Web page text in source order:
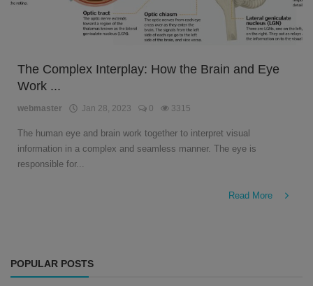
English
The Complex Interplay: How the Brain and Eye
Work ...
webmaster Jan 28, 2023 0 3315
The human eye and brain work together to interpret visual
information in a complex and seamless manner. The eye is
responsible for...
Read More
POPULAR POSTS